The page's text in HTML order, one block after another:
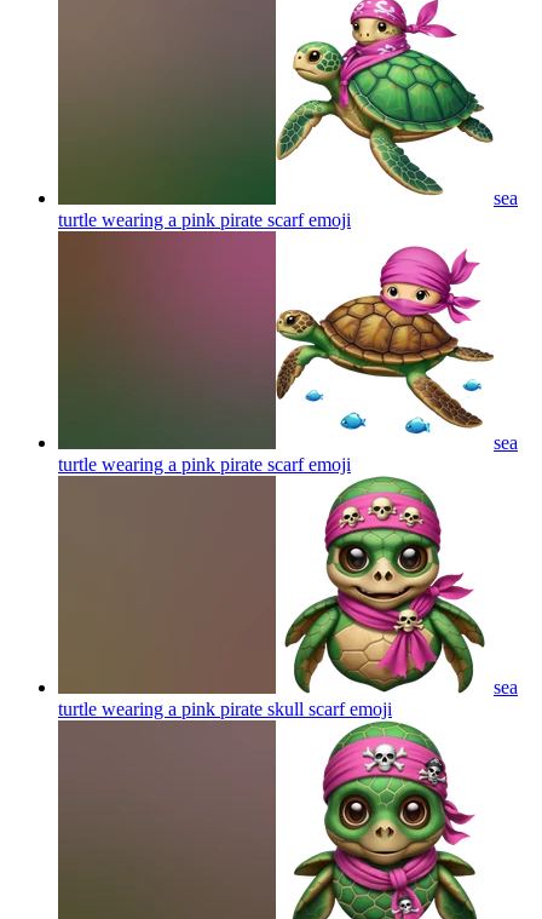
sea
turtle wearing a pink pirate scarfemoji
sea
turtle wearing a pink pirate scarfemoji
sea
turtle wearing a pink pirate skull scarfemoji